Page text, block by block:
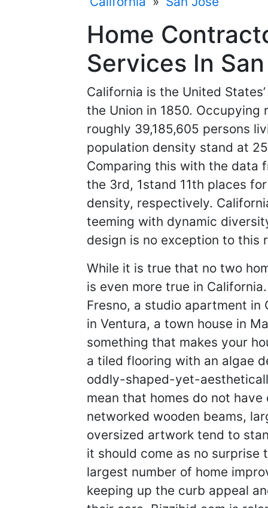
Home
Services In
California is the United
the Union in 1850.
roughly 39,185,605 persons
population density stand at
Comparing this with the data
the 3rd, 1stand 11th places
density, respectively.
teeming with dynamic
design is no exception to this
While it is true that no two
is even more true in
Fresno, a studio apartment
in Ventura, a town house in
something that makes your
a tiled flooring with an algae
oddly-shaped-yet-
mean that homes do not
networked wooden beams,
oversized artwork tend to
it should come as no
largest number of home
keeping up the curb appeal